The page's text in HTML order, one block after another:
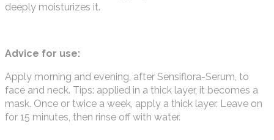
deeply moisturizes it.
Advice for use:
Apply morning and evening, after Sensiflora-Serum, to
face and neck. Tips: applied in a thick layer, it becomes a
mask. Once or twice a week, apply a thick layer. Leave on
for 15 minutes, then rinse off with water.